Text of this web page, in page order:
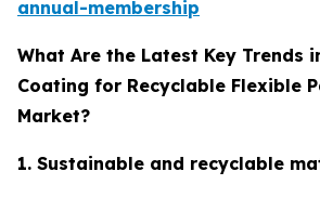
annual-membership
What Are the Latest Key Trends
Coating for Recyclable Flexible
Market?
1. Sustainable and recyclable